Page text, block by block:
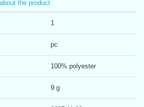
the product
1
pc
100% polyester
9 g